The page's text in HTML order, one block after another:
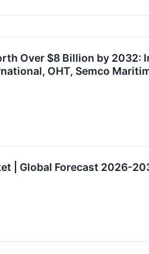
Over $8 Billion by
OHT, Semco
| Global Forecast 2026-